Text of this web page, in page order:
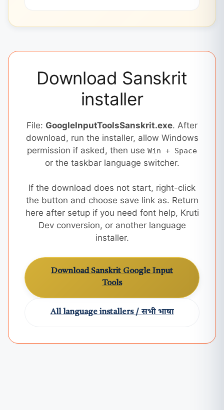
Download Sanskrit
installer
File: GoogleInputToolsSanskrit.exe. After
download, run the installer, allow Windows
permission if asked, then use Win + Space
or the taskbar language switcher.
If the download does not start, right-click
the button and choose save link as. Return
here after setup if you need font help, Kruti
Dev conversion, or another language
installer.
Download Sanskrit Google Input
Tools
All language installers / सभी भाषा